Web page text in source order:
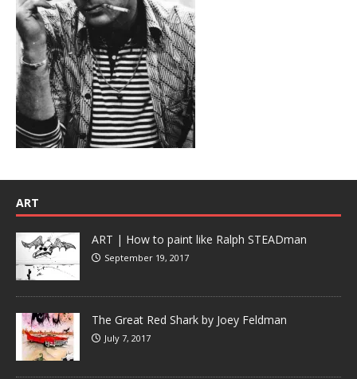
ART
ART | How to paint like Ralph STEADman
September 19, 2017
The Great Red Shark by Joey Feldman
July 7, 2017